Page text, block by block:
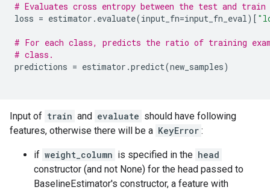
# Evaluates cross entropy between the test and
loss = estimator . evaluate(input_fn=input_fn_eval)[
# For each class, predicts the ratio of training
# class.
predictions = estimator .predict(new_samples)
Input of train and evaluate should have following
features, otherwise there will be a KeyError :
if weight_column is specified in the head
constructor (and not None) for the head passed to
BaselineEstimator's constructor, a feature with